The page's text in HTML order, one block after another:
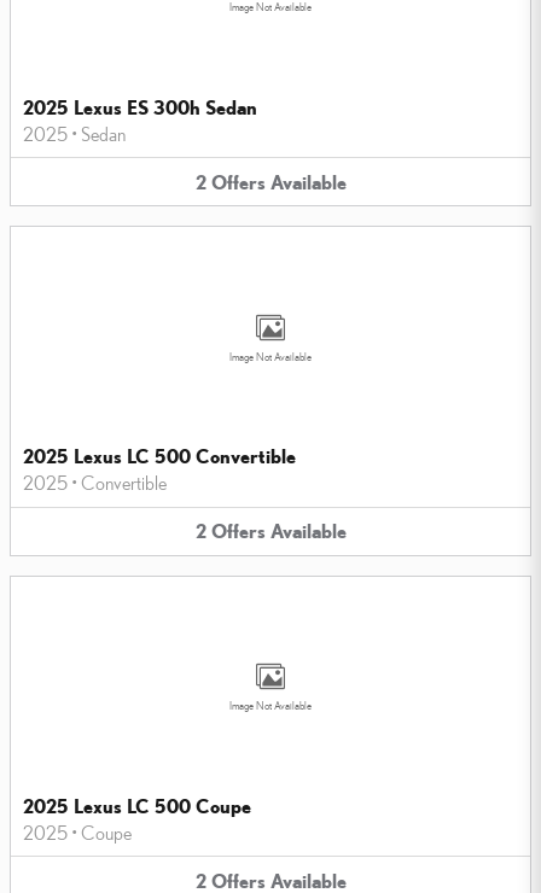
Image Not Available
2025 Lexus ES 300h Sedan
2025 • Sedan
2 Offers Available
Image Not Available
2025 Lexus LC 500 Convertible
2025 • Convertible
2 Offers Available
Image Not Available
2025 Lexus LC 500 Coupe
2025 • Coupe
2 Offers Available